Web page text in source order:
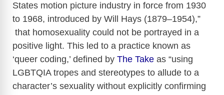
States motion picture industry in force from 1930
to 1968, introduced by Will Hays (1879–1954),”
that homosexuality could not be portrayed in a
positive light. This led to a practice known as
‘queer coding,’ defined by The Take as “using
LGBTQIA tropes and stereotypes to allude to a
character’s sexuality without explicitly confirming